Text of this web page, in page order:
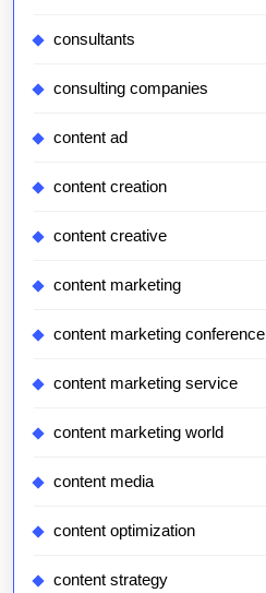
consultants
consulting companies
content ad
content creation
content creative
content marketing
content marketing conference
content marketing service
content marketing world
content media
content optimization
content strategy